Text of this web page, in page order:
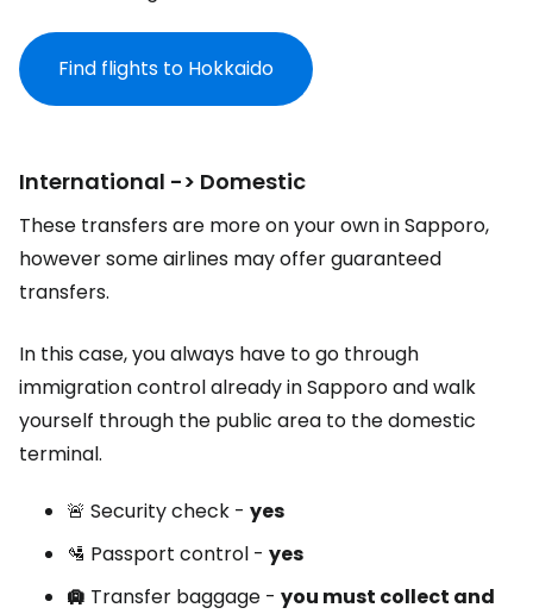
Find flights to Hokkaido
International -> Domestic
These transfers are more on your own in Sapporo,
however some airlines may offer guaranteed
transfers.
In this case, you always have to go through
immigration control already in Sapporo and walk
yourself through the public area to the domestic
terminal.
🚨 Security check - yes
🛂 Passport control - yes
🛄 Transfer baggage - you must collect and